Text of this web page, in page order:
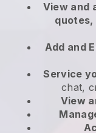
View and
Add and
Service
chat,
View